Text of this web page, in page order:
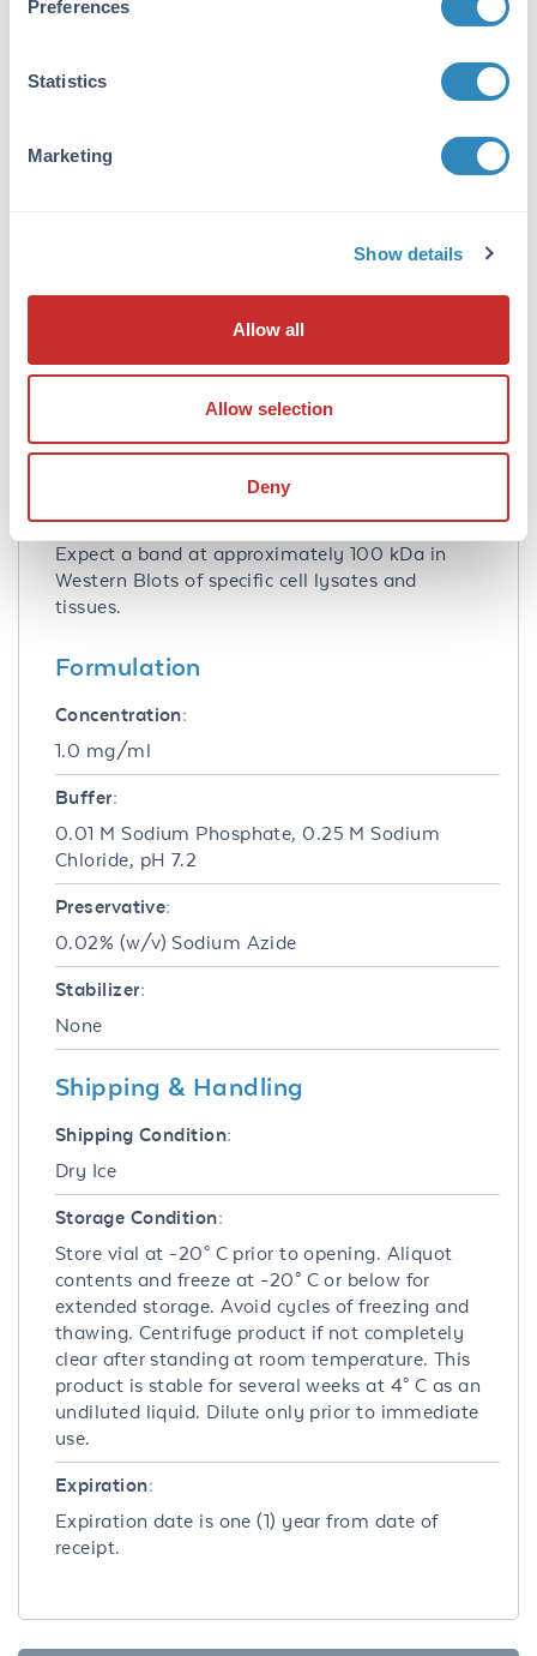
Preferences
Statistics
Marketing
Show details
Allow all
Allow selection
Deny
antibody is human specific. At least three
Q5JQC9
Tested Applications:
Anti-AKAP4 Antibody has been tested for use
in ELISA, Western Blotting,
Immunofluorescence. Specific conditions for
reactivity should be optimized by the end user.
Expect a band at approximately 100 kDa in
Western Blots of specific cell lysates and
tissues.
Formulation
Concentration:
1.0 mg/ml
Buffer:
0.01 M Sodium Phosphate, 0.25 M Sodium
Chloride, pH 7.2
Preservative:
0.02% (w/v) Sodium Azide
Stabilizer:
None
Shipping & Handling
Shipping Condition:
Dry Ice
Storage Condition:
Store vial at -20° C prior to opening. Aliquot
contents and freeze at -20° C or below for
extended storage. Avoid cycles of freezing and
thawing. Centrifuge product if not completely
clear after standing at room temperature. This
product is stable for several weeks at 4° C as an
undiluted liquid. Dilute only prior to immediate
use.
Expiration:
Expiration date is one (1) year from date of
receipt.